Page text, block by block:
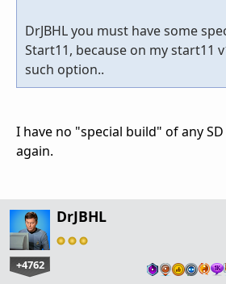
DrJBHL you must have some
Start11, because on my start11
such option..
I have no "special build" of any
again.
DrJBHL
+4762